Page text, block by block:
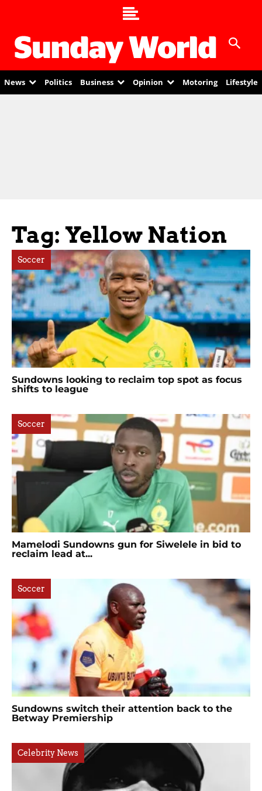
News Politics Business Opinion Motoring Lifestyle
Tag: Yellow Nation
Soccer
Sundowns looking to reclaim top spot as focus
shifts to league
Soccer
Mamelodi Sundowns gun for Siwelele in bid to
reclaim lead at...
Soccer
Sundowns switch their attention back to the
Betway Premiership
Celebrity News